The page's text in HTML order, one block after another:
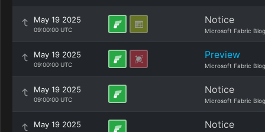
May 19 2025
09:00:00 UTC
Notice
Microsoft Fabric Blog
May 19 2025
09:00:00 UTC
Preview
Microsoft Fabric Blog
May 19 2025
09:00:00 UTC
Notice
Microsoft Fabric Blog
May 19 2025 Notice